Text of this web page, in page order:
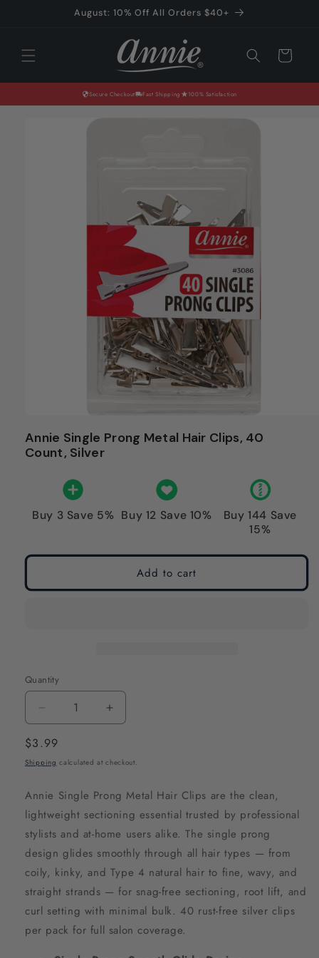
August: 10% Off All Orders $40+
Cart
Secure Checkout Fast Shipping 100% Satisfaction
Annie Single Prong Metal Hair Clips, 40
Count, Silver
Buy 3 Save 5% Buy 12 Save 10%
Buy 144 Save
15%
Add to cart
Quantity
Decrease
quantity
for
Annie
Single
Prong
Metal
Hair
Clips,
40
Count,
Silver
Increase
Annie
Single
Prong
Metal
Hair
Clips,
40
Count,
Silver
Regular
price
$3.99
Shipping calculated at checkout.
Annie Single Prong Metal Hair Clips are the clean,
lightweight sectioning essential trusted by professional
stylists and at-home users alike. The single prong
design glides smoothly through all hair types — from
coily, kinky, and Type 4 natural hair to fine, wavy, and
straight strands — for snag-free sectioning, root lift, and
curl setting with minimal bulk. 40 rust-free silver clips
per pack for full salon coverage.